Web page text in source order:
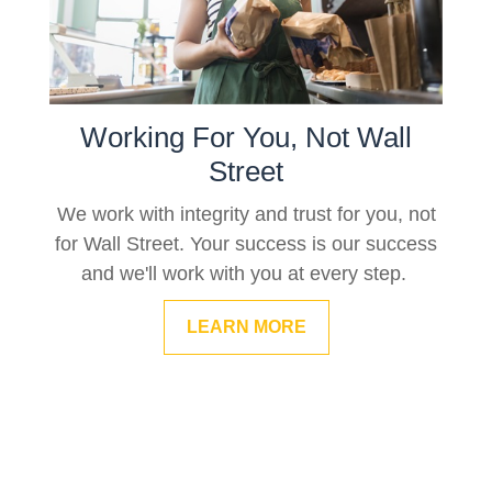
Working For You, Not Wall
Street
We work with integrity and trust for you, not
for Wall Street. Your success is our success
and we'll work with you at every step.
LEARN MORE